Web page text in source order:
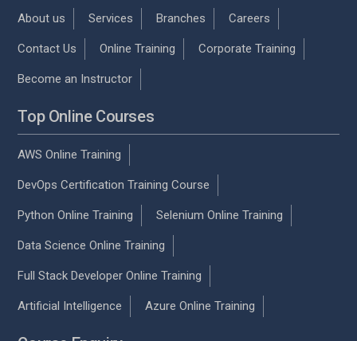
About us Services Branches Careers
Contact Us Online Training Corporate Training
Become an Instructor
Top Online Courses
AWS Online Training
DevOps Certification Training Course
Python Online Training Selenium Online Training
Data Science Online Training
Full Stack Developer Online Training
Artificial Intelligence Azure Online Training